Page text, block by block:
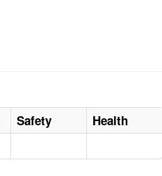
Safety Health